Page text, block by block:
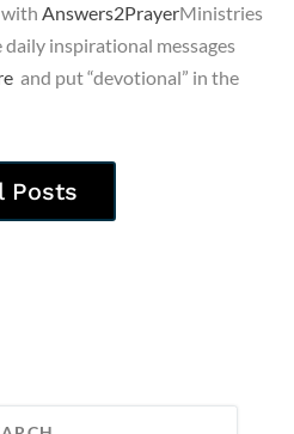
withAnswers2PrayerMinistries
inspirational messages
and put “devotional” in the
Posts